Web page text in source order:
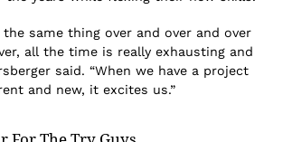
same thing over and over and over
all the time is really exhausting and
said. “When we have a project
and new, it excites us.”